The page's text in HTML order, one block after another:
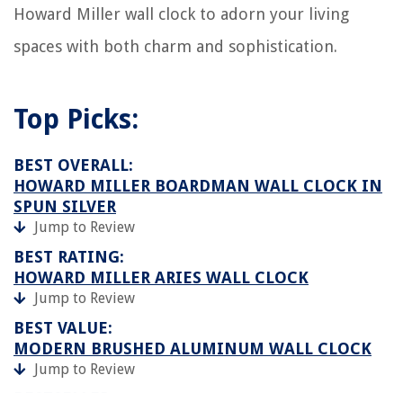
Howard Miller wall clock to adorn your living
spaces with both charm and sophistication.
Top Picks:
BEST OVERALL:
HOWARD MILLER BOARDMAN WALL CLOCK IN
SPUN SILVER
Jump to Review
BEST RATING:
HOWARD MILLER ARIES WALL CLOCK
Jump to Review
BEST VALUE:
MODERN BRUSHED ALUMINUM WALL CLOCK
Jump to Review